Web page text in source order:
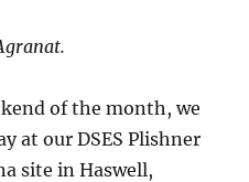
of the month, we
at our DSES Plishner
site in Haswell,